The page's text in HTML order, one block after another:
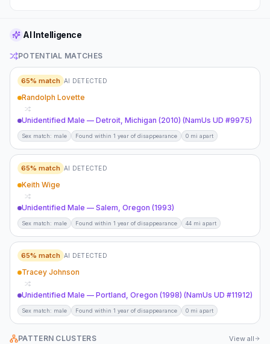
AI Intelligence
POTENTIAL MATCHES
65% match AI DETECTED
Randolph Lovette
Unidentified Male — Detroit, Michigan (2010) (NamUs UD #9975)
Sex match: male Found within 1 year of disappearance 0 mi apart
65% match AI DETECTED
Keith Wige
Unidentified Male — Salem, Oregon (1993)
Sex match: male Found within 1 year of disappearance 44 mi apart
65% match AI DETECTED
Tracey Johnson
Unidentified Male — Portland, Oregon (1998) (NamUs UD #11912)
Sex match: male Found within 1 year of disappearance 0 mi apart
PATTERN CLUSTERS View all